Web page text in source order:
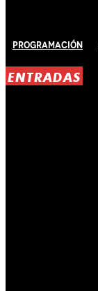
Programación
ENTRADAS